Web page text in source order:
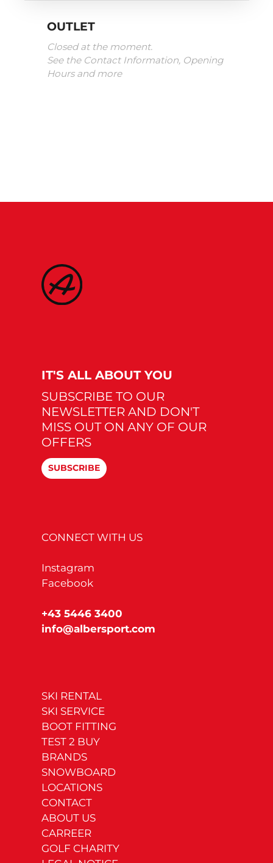
OUTLET
Closed at the moment.
See the Contact Information, Opening
Hours and more
IT'S ALL ABOUT YOU
SUBSCRIBE TO OUR
NEWSLETTER AND DON'T
MISS OUT ON ANY OF OUR
OFFERS
SUBSCRIBE
CONNECT WITH US
Instagram
Facebook
+43 5446 3400
info@albersport.com
SKI RENTAL
SKI SERVICE
BOOT FITTING
TEST 2 BUY
BRANDS
SNOWBOARD
LOCATIONS
CONTACT
ABOUT US
CARREER
GOLF CHARITY